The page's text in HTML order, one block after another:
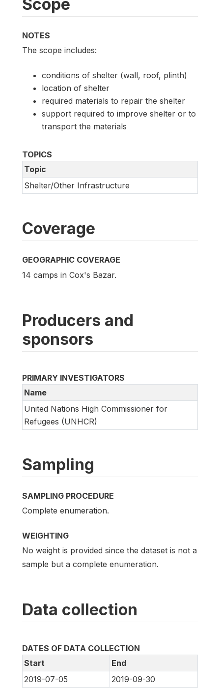
Scope
NOTES
The scope includes:
conditions of shelter (wall, roof, plinth)
location of shelter
required materials to repair the shelter
support required to improve shelter or to
transport the materials
TOPICS
Topic
Shelter/Other Infrastructure
Coverage
GEOGRAPHIC COVERAGE
14 camps in Cox's Bazar.
Producers and
sponsors
PRIMARY INVESTIGATORS
Name
United Nations High Commissioner for
Refugees (UNHCR)
Sampling
SAMPLING PROCEDURE
Complete enumeration.
WEIGHTING
No weight is provided since the dataset is not a
sample but a complete enumeration.
Data collection
DATES OF DATA COLLECTION
Start
End
2019-07-05
2019-09-30